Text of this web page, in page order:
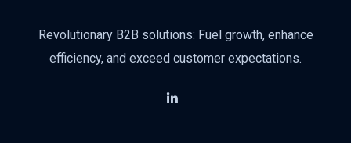
Revolutionary B2B solutions: Fuel growth, enhance
efficiency, and exceed customer expectations.